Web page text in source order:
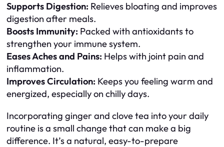
Supports Digestion: Relieves bloating and improves
digestion after meals.
Boosts Immunity: Packed with antioxidants to
strengthen your immune system.
Eases Aches and Pains: Helps with joint pain and
inflammation.
Improves Circulation: Keeps you feeling warm and
energized, especially on chilly days.
Incorporating ginger and clove tea into your daily
routine is a small change that can make a big
difference. It’s a natural, easy-to-prepare